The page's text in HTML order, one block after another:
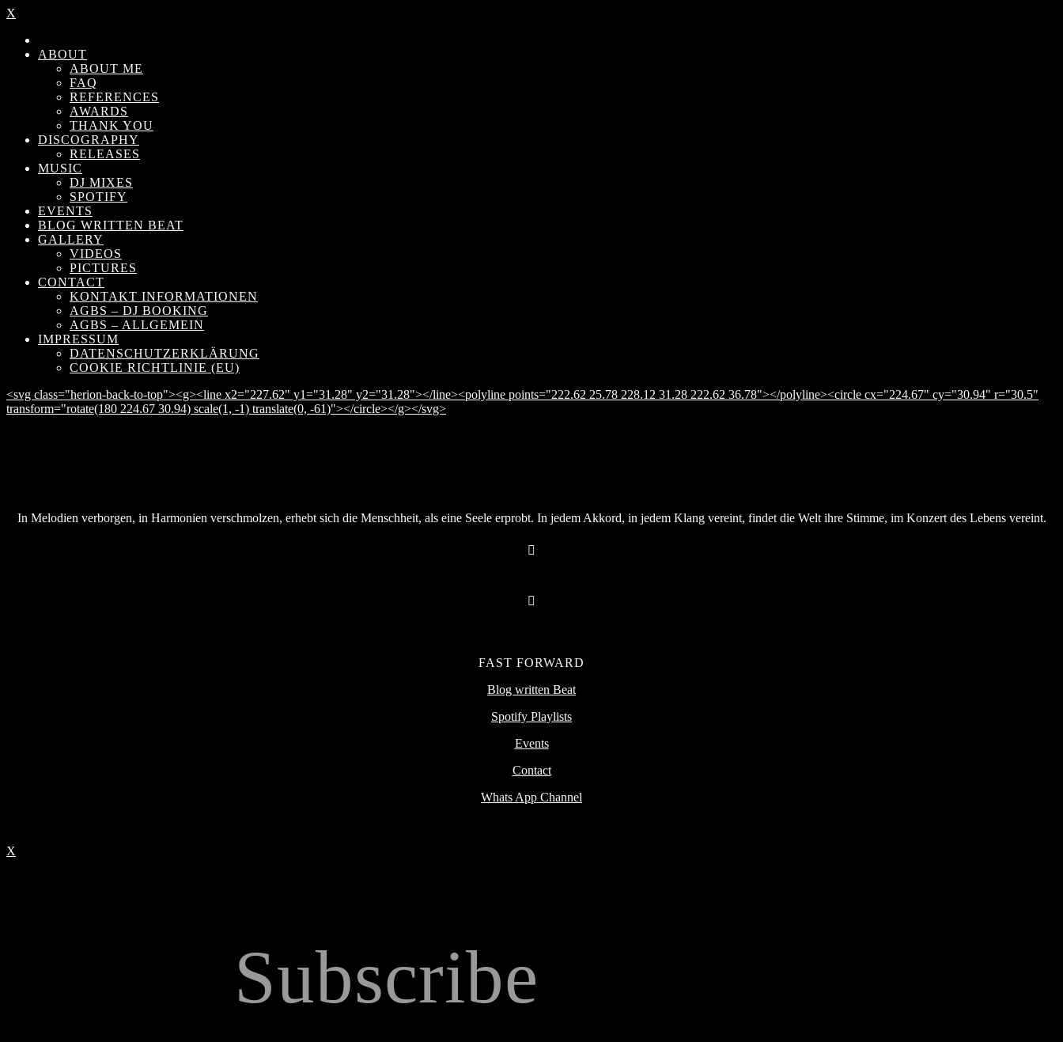
X
ABOUT
ABOUT ME
FAQ
REFERENCES
AWARDS
THANK YOU
DISCOGRAPHY
RELEASES
MUSIC
DJ MIXES
SPOTIFY
EVENTS
BLOG WRITTEN BEAT
GALLERY
VIDEOS
PICTURES
CONTACT
KONTAKT INFORMATIONEN
AGBS – DJ BOOKING
AGBS – ALLGEMEIN
IMPRESSUM
DATENSCHUTZERKLÄRUNG
COOKIE RICHTLINIE (EU)
<svg class="herion-back-to-top"><g><line x2="227.62" y1="31.28" y2="31.28"></line><polyline points="222.62 25.78 228.12 31.28 222.62 36.78"></polyline><circle cx="224.67" cy="30.94" r="30.5"
transform="rotate(180 224.67 30.94) scale(1, -1) translate(0, -61)"></circle></g></svg>
In Melodien verborgen, in Harmonien verschmolzen, erhebt sich die Menschheit, als eine Seele erprobt. In jedem Akkord, in jedem Klang vereint, findet die Welt ihre Stimme, im Konzert des Lebens vereint.
FAST FORWARD
Blog written Beat
Spotify Playlists
Events
Contact
Whats App Channel
X
Subscribe